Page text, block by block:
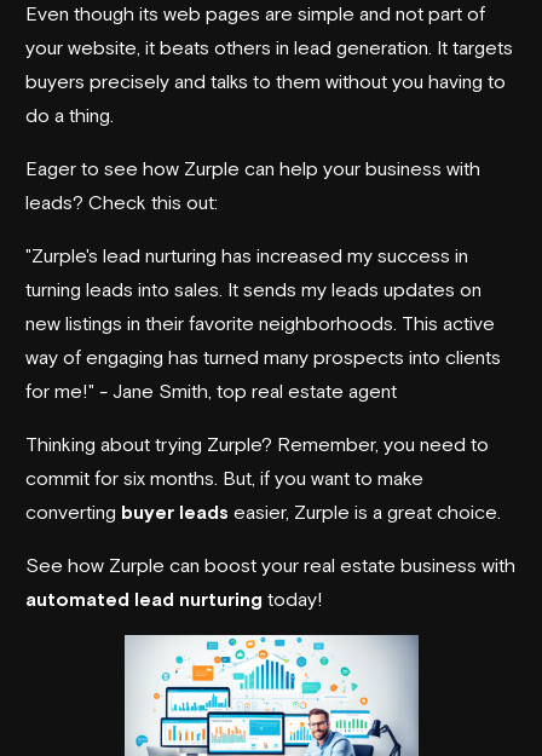
Even though its web pages are simple and not part of
your website, it beats others in lead generation. It targets
buyers precisely and talks to them without you having to
do a thing.
Eager to see how Zurple can help your business with
leads? Check this out:
"Zurple's lead nurturing has increased my success in
turning leads into sales. It sends my leads updates on
new listings in their favorite neighborhoods. This active
way of engaging has turned many prospects into clients
for me!" - Jane Smith, top real estate agent
Thinking about trying Zurple? Remember, you need to
commit for six months. But, if you want to make
converting buyer leads easier, Zurple is a great choice.
See how Zurple can boost your real estate business with
automated lead nurturing today!